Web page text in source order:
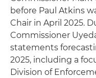
before Paul Atkins
Chair in April 2025.
Commissioner
statements
2025, including a
Division of